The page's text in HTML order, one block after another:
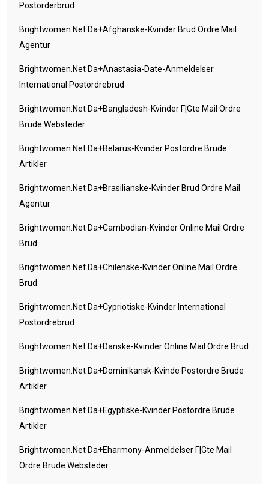
Postorderbrud
Brightwomen.net Da+afghanske-Kvinder Brud Ordre Mail
Agentur
Brightwomen.net Da+anastasia-Date-Anmeldelser
International Postordrebrud
Brightwomen.net Da+bangladesh-Kvinder Г¦gte Mail Ordre
Brude Websteder
Brightwomen.net Da+belarus-Kvinder Postordre Brude
Artikler
Brightwomen.net Da+brasilianske-Kvinder Brud Ordre Mail
Agentur
Brightwomen.net Da+cambodian-Kvinder Online Mail Ordre
Brud
Brightwomen.net Da+chilenske-Kvinder Online Mail Ordre
Brud
Brightwomen.net Da+cypriotiske-Kvinder International
Postordrebrud
Brightwomen.net Da+danske-Kvinder Online Mail Ordre Brud
Brightwomen.net Da+dominikansk-Kvinde Postordre Brude
Artikler
Brightwomen.net Da+egyptiske-Kvinder Postordre Brude
Artikler
Brightwomen.net Da+eharmony-Anmeldelser Г¦gte Mail
Ordre Brude Websteder